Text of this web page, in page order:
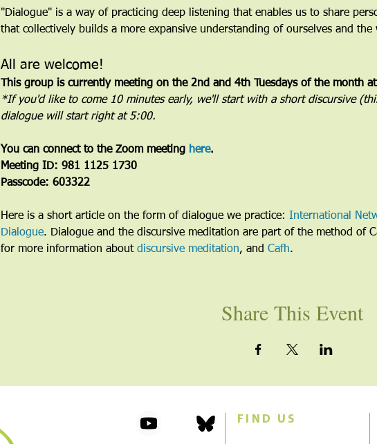
"Dialogue" is a way of practicing deep listening that enables us to share
that collectively builds a more expansive understanding of ourselves and
All are welcome!
This group is currently meeting on the 2nd and 4th Tuesdays of the month
*If you'd like to come 10 minutes early, we'll start with a short discursive
dialogue will start right at 5:00.
You can connect to the Zoom meeting here.
Meeting ID: 981 1125 1730
Passcode: 603322
Here is a short article on the form of dialogue we practice: International
Dialogue. Dialogue and the discursive meditation are part of the method of
for more information about discursive meditation, and Cafh.
Share This Event
FIND US